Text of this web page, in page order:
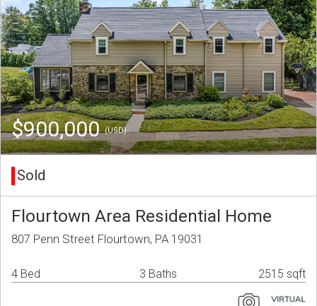
$900,000(USD)
Sold
Flourtown Area Residential Home
807 Penn Street Flourtown, PA 19031
4 Bed 3 Baths 2515 sqft